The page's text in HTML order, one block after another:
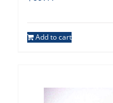
Add to cart